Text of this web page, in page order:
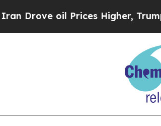
oil Prices Higher, Trump